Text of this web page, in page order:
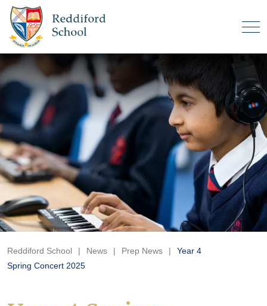
Reddiford School | News | Prep News |
Year 4
Spring Concert 2025